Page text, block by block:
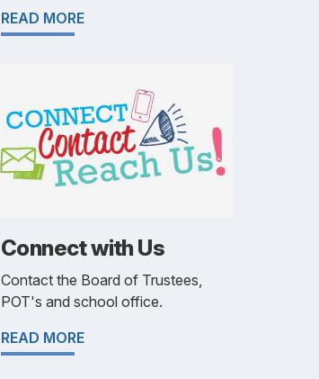
READ MORE
Connect with Us
Contact the Board of Trustees,
POT's and school office.
READ MORE